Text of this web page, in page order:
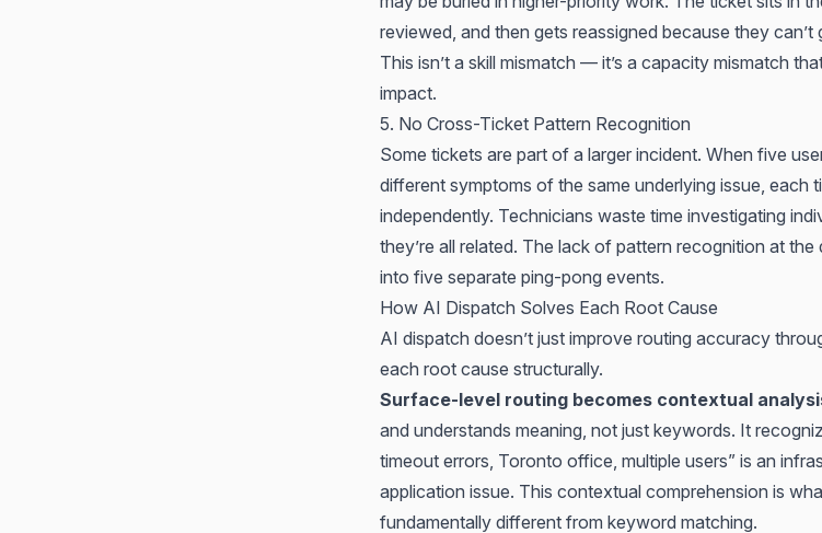
reviewed, and then gets reassigned because they
This isn’t a skill mismatch — it’s a capacity mismatch
impact.
5. No Cross-Ticket Pattern Recognition
Some tickets are part of a larger incident. When five
different symptoms of the same underlying issue, each
independently. Technicians waste time investigating
they’re all related. The lack of pattern recognition at
into five separate ping-pong events.
How AI Dispatch Solves Each Root Cause
AI dispatch doesn’t just improve routing accuracy
each root cause structurally.
Surface-level routing becomes contextual
and understands meaning, not just keywords. It
timeout errors, Toronto office, multiple users” is an
application issue. This contextual comprehension is
fundamentally different from keyword matching.